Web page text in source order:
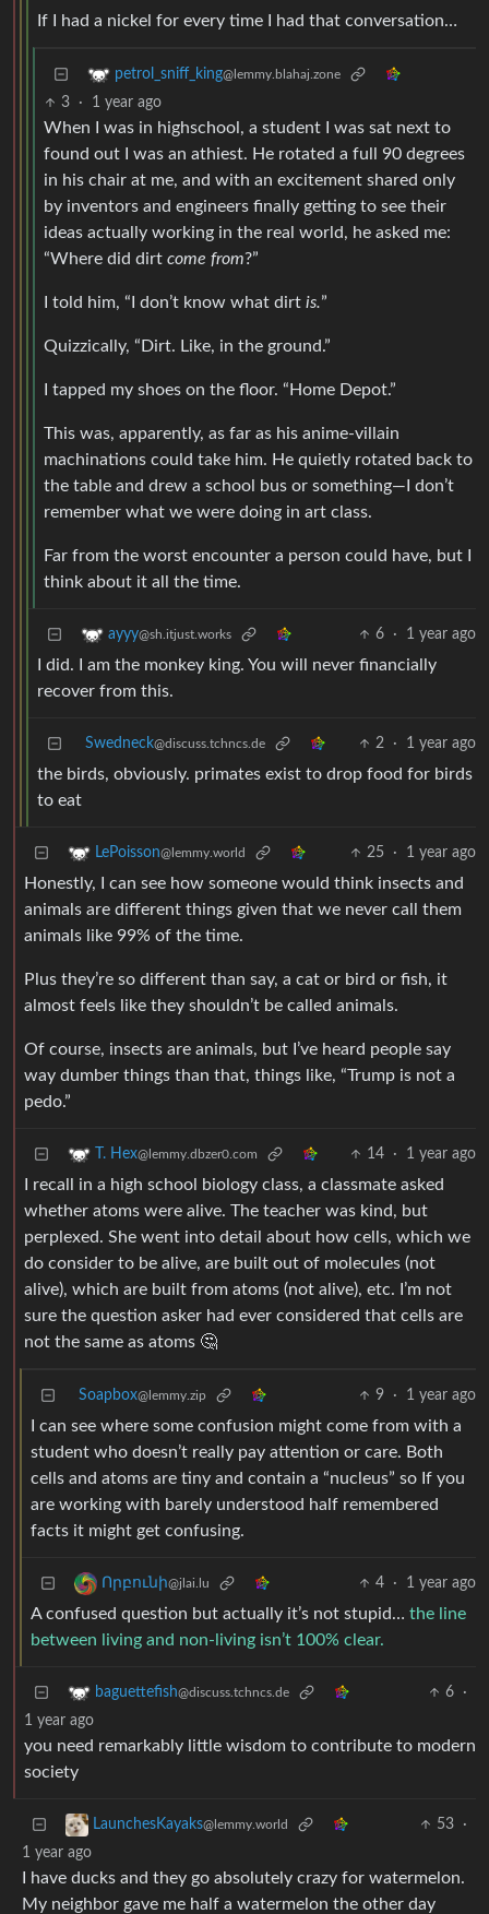
If I had a nickel for every time I had that conversation…
petrol_sniff_king@lemmy.blahaj.zone
3 · 1 year ago
When I was in highschool, a student I was sat next to
found out I was an athiest. He rotated a full 90 degrees
in his chair at me, and with an excitement shared only
by inventors and engineers finally getting to see their
ideas actually working in the real world, he asked me:
“Where did dirt come from?”
I told him, “I don’t know what dirt is.”
Quizzically, “Dirt. Like, in the ground.”
I tapped my shoes on the floor. “Home Depot.”
This was, apparently, as far as his anime-villain
machinations could take him. He quietly rotated back to
the table and drew a school bus or something—I don’t
remember what we were doing in art class.
Far from the worst encounter a person could have, but I
think about it all the time.
ayyy@sh.itjust.works 6 · 1 year ago
I did. I am the monkey king. You will never financially
recover from this.
Swedneck@discuss.tchncs.de 2 · 1 year ago
the birds, obviously. primates exist to drop food for birds
to eat
LePoisson@lemmy.world 25 · 1 year ago
Honestly, I can see how someone would think insects and
animals are different things given that we never call them
animals like 99% of the time.
Plus they’re so different than say, a cat or bird or fish, it
almost feels like they shouldn’t be called animals.
Of course, insects are animals, but I’ve heard people say
way dumber things than that, things like, “Trump is not a
pedo.”
T. Hex@lemmy.dbzer0.com 14 · 1 year ago
I recall in a high school biology class, a classmate asked
whether atoms were alive. The teacher was kind, but
perplexed. She went into detail about how cells, which we
do consider to be alive, are built out of molecules (not
alive), which are built from atoms (not alive), etc. I’m not
sure the question asker had ever considered that cells are
not the same as atoms 🤔
Soapbox@lemmy.zip 9 · 1 year ago
I can see where some confusion might come from with a
student who doesn’t really pay attention or care. Both
cells and atoms are tiny and contain a “nucleus” so If you
are working with barely understood half remembered
facts it might get confusing.
Որբունի@jlai.lu 4 · 1 year ago
A confused question but actually it’s not stupid… the line
between living and non-living isn’t 100% clear.
baguettefish@discuss.tchncs.de 6
·
1 year ago
you need remarkably little wisdom to contribute to modern
society
LaunchesKayaks@lemmy.world 53
·
1 year ago
I have ducks and they go absolutely crazy for watermelon.
My neighbor gave me half a watermelon the other day